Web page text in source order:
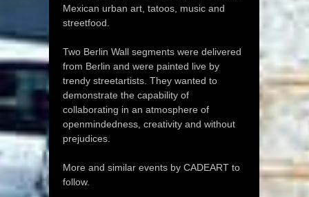
Mexican urban art, tatoos, music and
streetfood.
Two Berlin Wall segments were delivered
from Berlin and were painted live by
trendy streetartists. They wanted to
demonstrate the capability of
collaborating in an atmosphere of
openmindedness, creativity and without
prejudices.
More and similar events by CADEART to
follow.